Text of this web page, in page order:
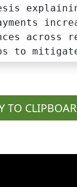
across
to
TO